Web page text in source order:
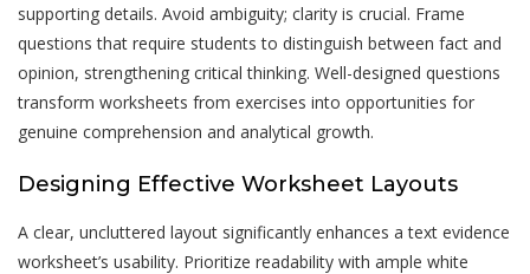
supporting details. Avoid ambiguity; clarity is crucial. Frame
questions that require students to distinguish between fact and
opinion, strengthening critical thinking. Well-designed questions
transform worksheets from exercises into opportunities for
genuine comprehension and analytical growth.
Designing Effective Worksheet Layouts
A clear, uncluttered layout significantly enhances a text evidence
worksheet’s usability. Prioritize readability with ample white